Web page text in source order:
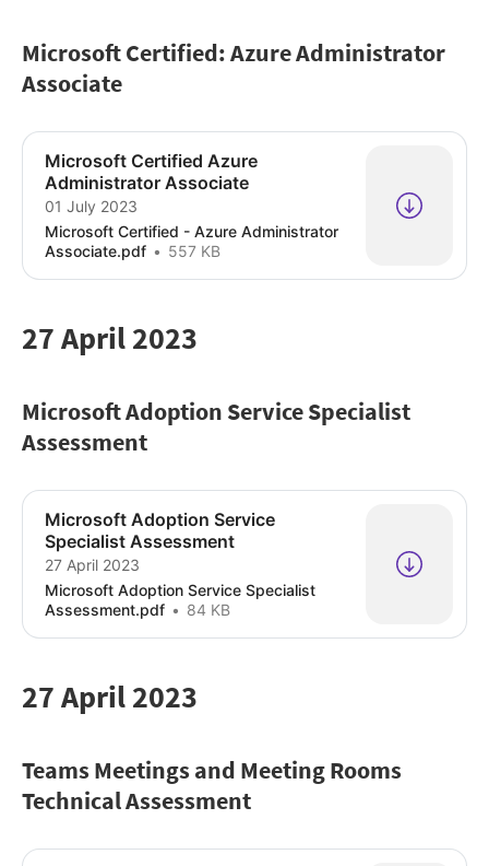
Microsoft Certified: Azure Administrator
Associate
Microsoft Certified Azure
Administrator Associate
01 July 2023
Microsoft Certified - Azure Administrator
Associate.pdf
557 KB
27 April 2023
Microsoft Adoption Service Specialist
Assessment
Microsoft Adoption Service
Specialist Assessment
27 April 2023
Microsoft Adoption Service Specialist
Assessment.pdf
84 KB
27 April 2023
Teams Meetings and Meeting Rooms
Technical Assessment